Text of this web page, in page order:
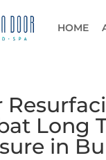
HOME
Long
in